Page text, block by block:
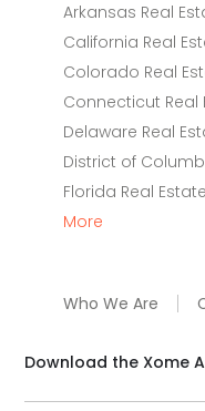
Arkansas Real
California Real
Colorado Real
Connecticut Real
Delaware Real
District of
Florida Real Estate
More
Who We Are
Download the Xome